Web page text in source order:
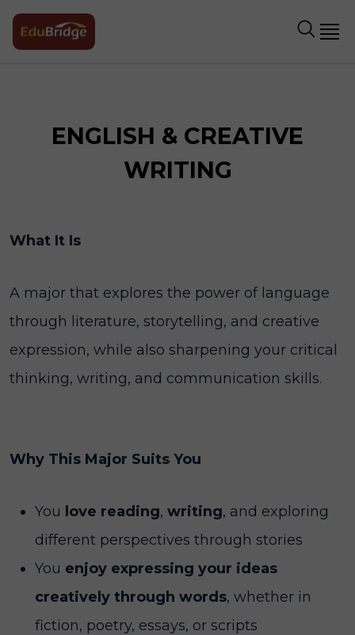
ENGLISH & CREATIVE
WRITING
What It Is
A major that explores the power of language
through literature, storytelling, and creative
expression, while also sharpening your critical
thinking, writing, and communication skills.
Why This Major Suits You
You love reading, writing, and exploring
different perspectives through stories
You enjoy expressing your ideas
creatively through words, whether in
fiction, poetry, essays, or scripts